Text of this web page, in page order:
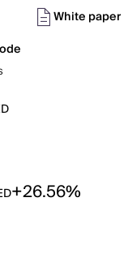
White paper
+26.56%